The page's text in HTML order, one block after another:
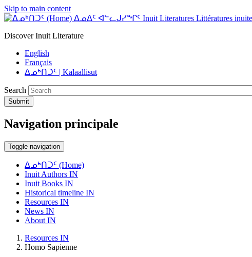
Skip to main content
ᐃᓄᐃᑦ ᐊᓪᓚᒍᓯᖏᑦ Inuit Literatures Littératures
Discover Inuit Literature
English
Français
ᐃᓄᒃᑎᑐᑦ | Kalaallisut
Search
Submit
Navigation principale
Toggle navigation
ᐃᓄᒃᑎᑐᑦ (Home)
Inuit Authors IN
Inuit Books IN
Historical timeline IN
Resources IN
News IN
About IN
Resources IN
Homo Sapienne